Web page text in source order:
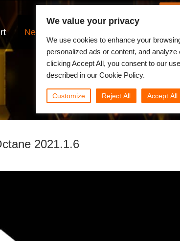
Neuigkeiten
2021.1.6
We value your privacy
We use cookies to enhance your
personalized ads or content, and analyze
clicking Accept All, you consent to our
described in our Cookie Policy.
Customize Reject All Accept All